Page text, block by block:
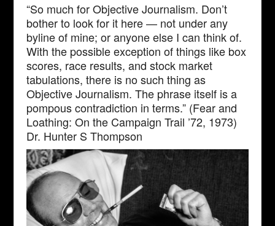
“So much for Objective Journalism. Don’t
bother to look for it here — not under any
byline of mine; or anyone else I can think of.
With the possible exception of things like box
scores, race results, and stock market
tabulations, there is no such thing as
Objective Journalism. The phrase itself is a
pompous contradiction in terms.” (Fear and
Loathing: On the Campaign Trail ’72, 1973)
Dr. Hunter S Thompson